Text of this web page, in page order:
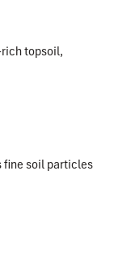
topsoil,
fine soil particles